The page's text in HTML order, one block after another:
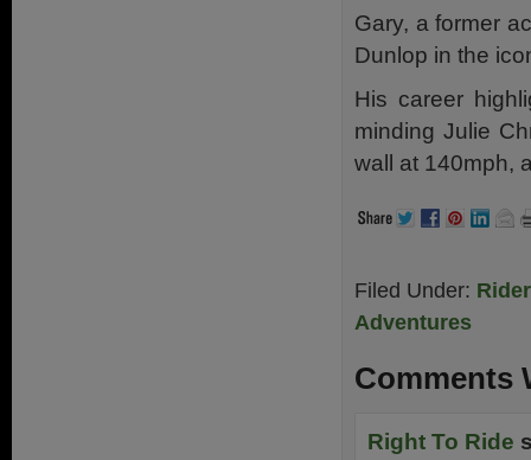
Gary, a former
Dunlop in the
His career
minding Julie
wall at 140mph,
Filed Under:
Adventures
Comments
Right To Ride